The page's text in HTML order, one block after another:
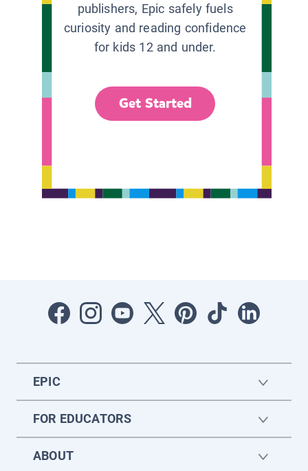
publishers, Epic safely fuels
curiosity and reading confidence
for kids 12 and under.
Get Started
EPIC
FOR EDUCATORS
ABOUT